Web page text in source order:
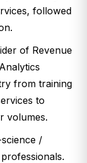
followed
of Revenue
from training
to
volumes.
/